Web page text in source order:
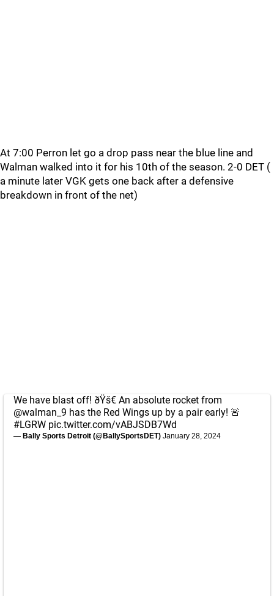
At 7:00 Perron let go a drop pass near the blue line and
Walman walked into it for his 10th of the season. 2-0 DET (
a minute later VGK gets one back after a defensive
breakdown in front of the net)
We have blast off! ðŸš€ An absolute rocket from
@walman_9 has the Red Wings up by a pair early! 🚨
#LGRW pic.twitter.com/vABJSDB7Wd
— Bally Sports Detroit (@BallySportsDET) January 28, 2024